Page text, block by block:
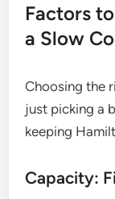
Factors
a Slow
Choosing the
just picking a
keeping
Capacity: